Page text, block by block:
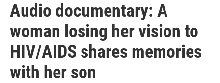
Audio documentary: A
woman losing her vision to
HIV/AIDS shares memories
with her son